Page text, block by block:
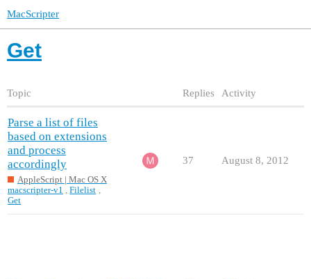
MacScripter
Get
Topic Replies Activity
Parse a list of files
based on extensions
and process
accordingly
AppleScript | Mac OS X
macscripter-v1
,Filelist
Get
37 August 8, 2012